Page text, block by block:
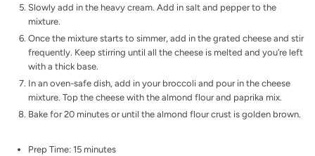
Slowly add in the heavy cream. Add in salt and pepper to the
mixture.
Once the mixture starts to simmer, add in the grated cheese and stir
frequently. Keep stirring until all the cheese is melted and you’re left
with a thick base.
In an oven-safe dish, add in your broccoli and pour in the cheese
mixture. Top the cheese with the almond flour and paprika mix.
Bake for 20 minutes or until the almond flour crust is golden brown.
Prep Time: 15 minutes